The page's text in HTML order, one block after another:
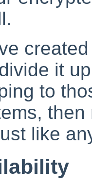
it
to
then
like